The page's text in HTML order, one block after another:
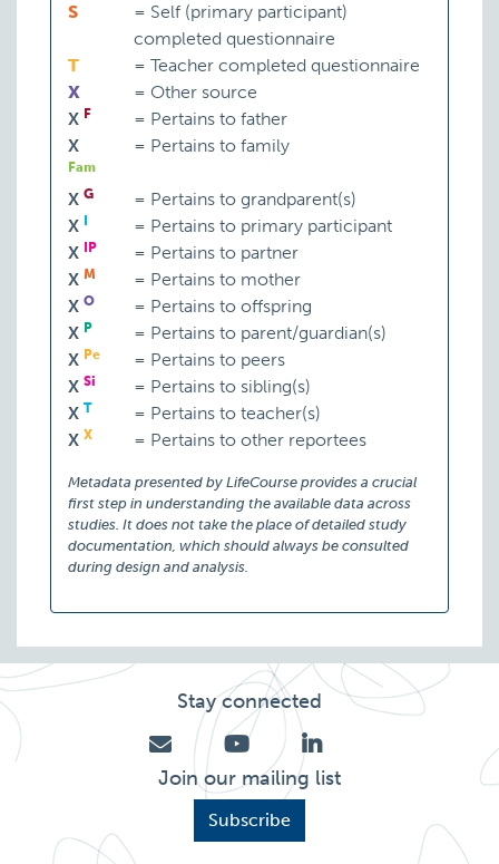
S
= Self (primary participant)
completed questionnaire
T
= Teacher completed questionnaire
X
= Other source
X F = Pertains to father
X
Fam
= Pertains to family
X G = Pertains to grandparent(s)
X
= Pertains to primary participant
X
IP = Pertains to partner
X M = Pertains to mother
X O = Pertains to offspring
X P = Pertains to parent/guardian(s)
X Pe = Pertains to peers
X Si = Pertains to sibling(s)
X T = Pertains to teacher(s)
X X = Pertains to other reportees
Metadata presented by LifeCourse provides a crucial
first step in understanding the available data across
studies. It does not take the place of detailed study
documentation, which should always be consulted
during design and analysis.
Stay connected
Join our mailing list
Subscribe